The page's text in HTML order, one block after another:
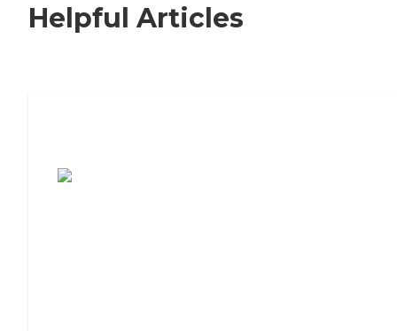
Helpful Articles